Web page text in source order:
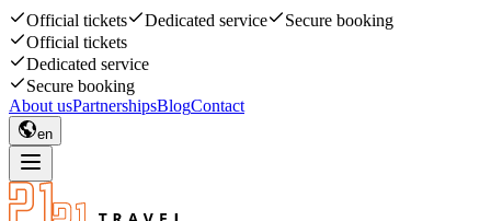
Official tickets Dedicated service
Secure booking
Official tickets
Dedicated service
Secure booking
About usPartnershipsBlogContact
en